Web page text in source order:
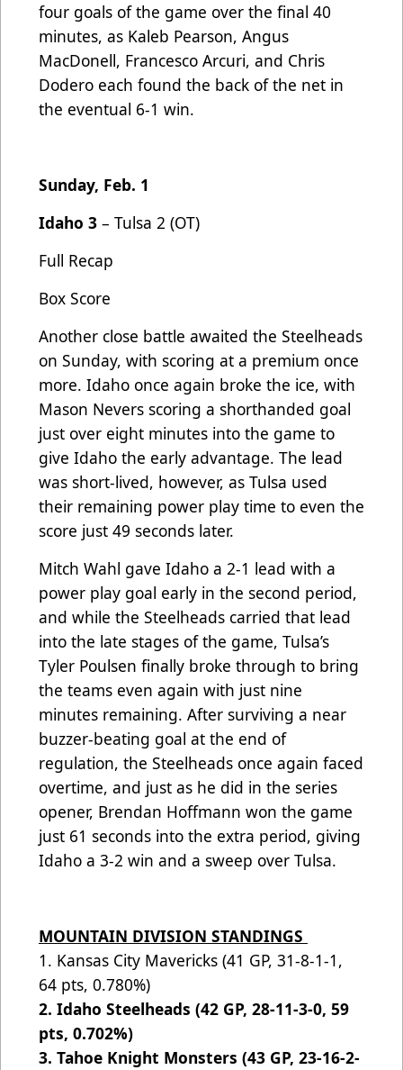
four goals of the game over the final 40
minutes, as Kaleb Pearson, Angus
MacDonell, Francesco Arcuri, and Chris
Dodero each found the back of the net in
the eventual 6-1 win.
Sunday, Feb. 1
Idaho 3 – Tulsa 2 (OT)
Full Recap
Box Score
Another close battle awaited the Steelheads
on Sunday, with scoring at a premium once
more. Idaho once again broke the ice, with
Mason Nevers scoring a shorthanded goal
just over eight minutes into the game to
give Idaho the early advantage. The lead
was short-lived, however, as Tulsa used
their remaining power play time to even the
score just 49 seconds later.
Mitch Wahl gave Idaho a 2-1 lead with a
power play goal early in the second period,
and while the Steelheads carried that lead
into the late stages of the game, Tulsa’s
Tyler Poulsen finally broke through to bring
the teams even again with just nine
minutes remaining. After surviving a near
buzzer-beating goal at the end of
regulation, the Steelheads once again faced
overtime, and just as he did in the series
opener, Brendan Hoffmann won the game
just 61 seconds into the extra period, giving
Idaho a 3-2 win and a sweep over Tulsa.
MOUNTAIN DIVISION STANDINGS
1. Kansas City Mavericks (41 GP, 31-8-1-1,
64 pts, 0.780%)
2. Idaho Steelheads (42 GP, 28-11-3-0, 59
pts, 0.702%)
3. Tahoe Knight Monsters (43 GP, 23-16-2-